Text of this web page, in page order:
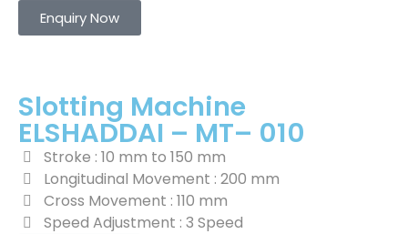
Enquiry Now
Slotting Machine
ELSHADDAI – MT– 010
Stroke : 10 mm to 150 mm
Longitudinal Movement : 200 mm
Cross Movement : 110 mm
Speed Adjustment : 3 Speed